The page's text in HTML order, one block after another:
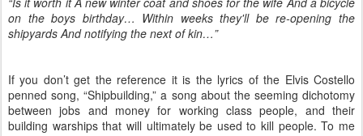
on the boys birthday… Within weeks they'll be re-opening the
shipyards And notifying the next of kin…”
If you don’t get the reference it is the lyrics of the Elvis Costello
penned song, “Shipbuilding,” a song about the seeming dichotomy
between jobs and money for working class people, and their
building warships that will ultimately be used to kill people. To me